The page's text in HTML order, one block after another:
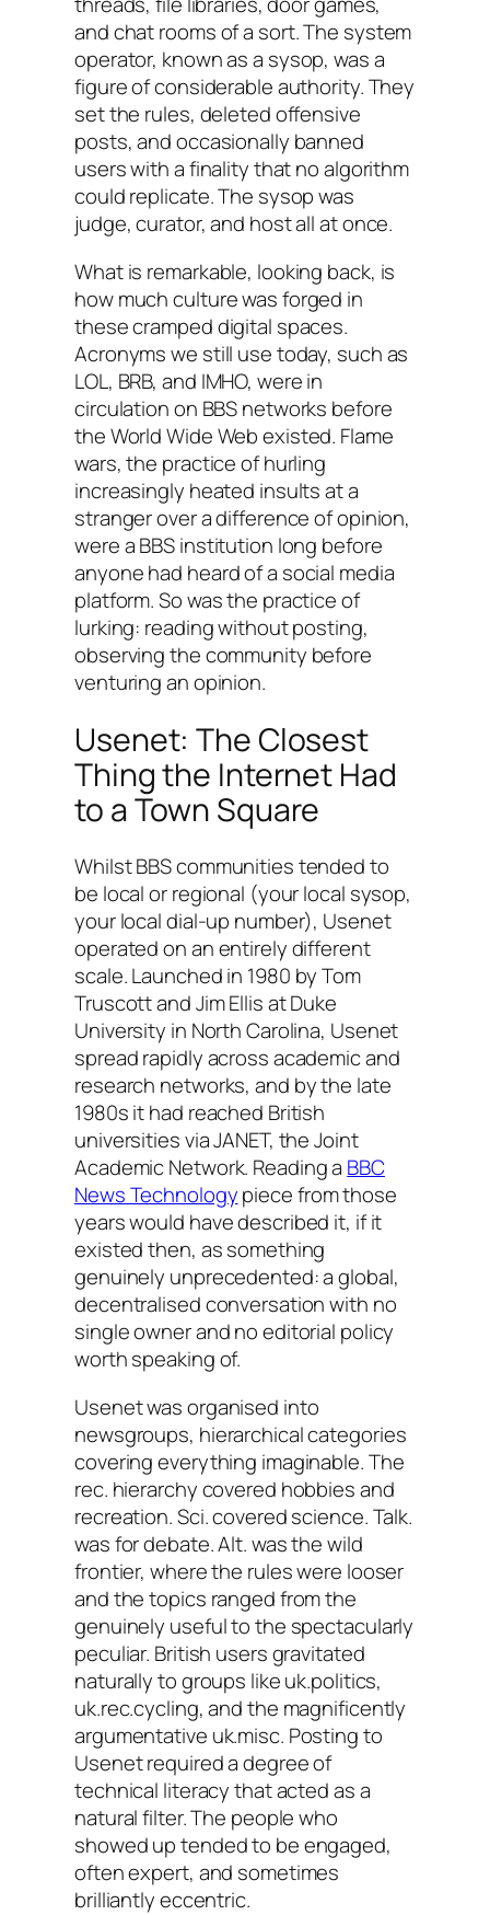
and chat rooms of a sort. The system
operator, known as a sysop, was a
figure of considerable authority. They
set the rules, deleted offensive
posts, and occasionally banned
users with a finality that no algorithm
could replicate. The sysop was
judge, curator, and host all at once.
What is remarkable, looking back, is
how much culture was forged in
these cramped digital spaces.
Acronyms we still use today, such as
LOL, BRB, and IMHO, were in
circulation on BBS networks before
the World Wide Web existed. Flame
wars, the practice of hurling
increasingly heated insults at a
stranger over a difference of opinion,
were a BBS institution long before
anyone had heard of a social media
platform. So was the practice of
lurking: reading without posting,
observing the community before
venturing an opinion.
Usenet: The Closest
Thing the Internet Had
to a Town Square
Whilst BBS communities tended to
be local or regional (your local sysop,
your local dial-up number), Usenet
operated on an entirely different
scale. Launched in 1980 by Tom
Truscott and Jim Ellis at Duke
University in North Carolina, Usenet
spread rapidly across academic and
research networks, and by the late
1980s it had reached British
universities via JANET, the Joint
Academic Network. Reading a BBC
News Technologypiece from those
years would have described it, if it
existed then, as something
genuinely unprecedented: a global,
decentralised conversation with no
single owner and no editorial policy
worth speaking of.
Usenet was organised into
newsgroups, hierarchical categories
covering everything imaginable. The
rec. hierarchy covered hobbies and
recreation. Sci. covered science. Talk.
was for debate. Alt. was the wild
frontier, where the rules were looser
and the topics ranged from the
genuinely useful to the spectacularly
peculiar. British users gravitated
naturally to groups like uk.politics,
uk.rec.cycling, and the magnificently
argumentative uk.misc. Posting to
Usenet required a degree of
technical literacy that acted as a
natural filter. The people who
showed up tended to be engaged,
often expert, and sometimes
brilliantly eccentric.